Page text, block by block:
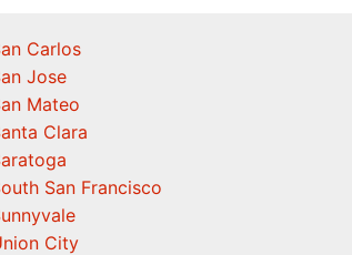
Carlos
Jose
Mateo
Clara
San Francisco
City